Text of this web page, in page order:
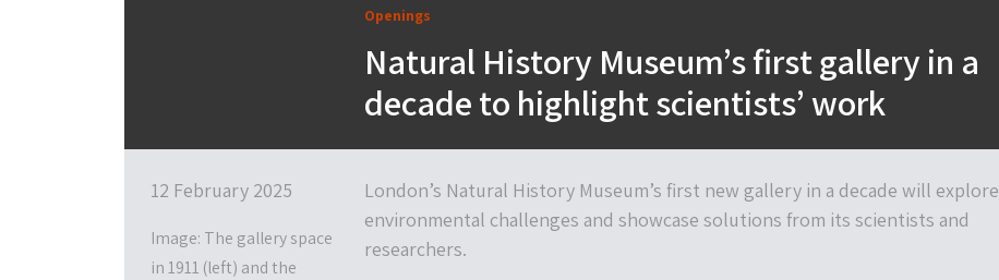
Openings
Natural History Museum’s first gallery in a
decade to highlight scientists’ work
12 February 2025
Image: The gallery space
in 1911 (left) and the
London’s Natural History Museum’s first new gallery in a decade will explore
environmental challenges and showcase solutions from its scientists and
researchers.